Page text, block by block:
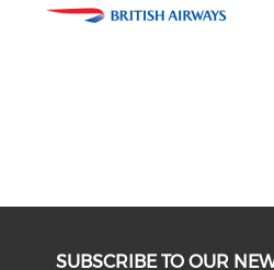
SUBSCRIBE TO OUR